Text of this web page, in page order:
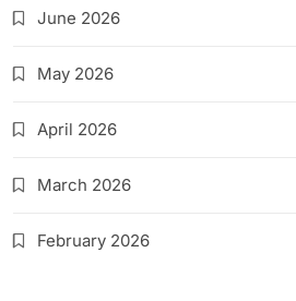
June 2026
May 2026
April 2026
March 2026
February 2026